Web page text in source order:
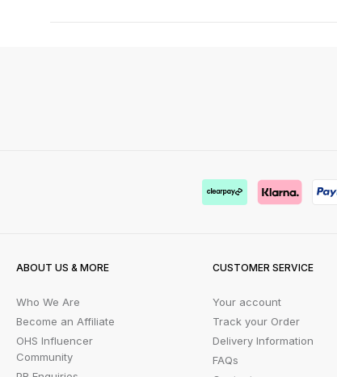
ABOUT US & MORE
Who We Are
Become an Affiliate
OHS Influencer
Community
CUSTOMER SERVICE
Your account
Track your Order
Delivery Information
FAQs